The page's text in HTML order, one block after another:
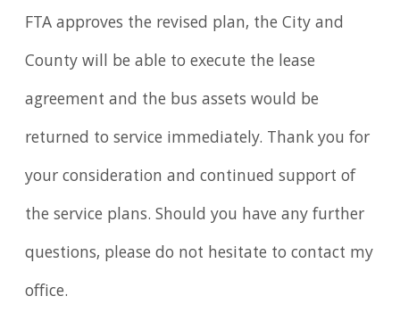
FTA approves the revised plan, the City and
County will be able to execute the lease
agreement and the bus assets would be
returned to service immediately. Thank you for
your consideration and continued support of
the service plans. Should you have any further
questions, please do not hesitate to contact my
office.